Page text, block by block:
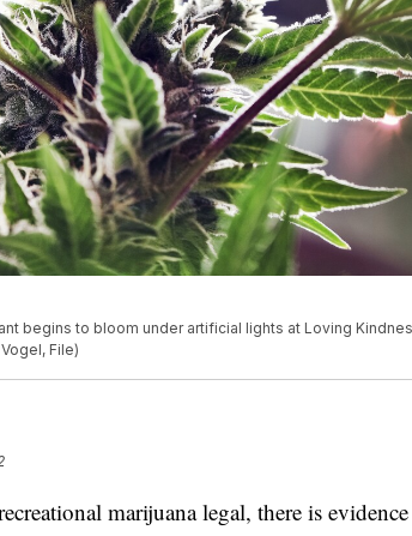
begins to bloom under artificial lights at Loving
File)
marijuana legal, there is